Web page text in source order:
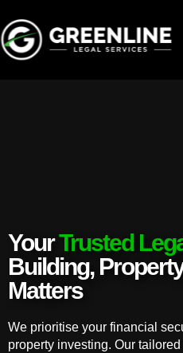
YourTrusted
Building,
Matters
We prioritise your financial
property investing. Our